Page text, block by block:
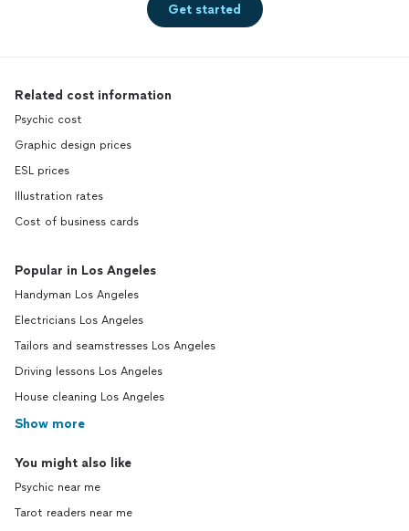
Get started
Related cost information
Psychic cost
Graphic design prices
ESL prices
Illustration rates
Cost of business cards
Popular in Los Angeles
Handyman Los Angeles
Electricians Los Angeles
Tailors and seamstresses Los Angeles
Driving lessons Los Angeles
House cleaning Los Angeles
Show more
You might also like
Psychic near me
Tarot readers near me